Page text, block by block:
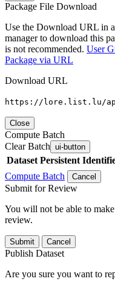
Package File Download
Use the Download URL in
manager to download this
is not recommended. User
Package via URL
Download URL
https://lore.list.lu/
Close
Compute Batch
Clear Batch ui-button
Dataset Persistent
Compute Batch
Cancel
Submit for Review
You will not be able to
review.
Submit Cancel
Publish Dataset
Are you sure you want to